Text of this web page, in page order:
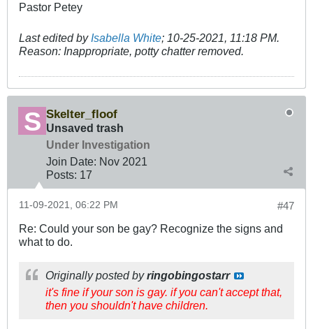
Pastor Petey
Last edited by Isabella White; 10-25-2021, 11:18 PM.
Reason: Inappropriate, potty chatter removed.
Skelter_floof
Unsaved trash
Under Investigation
Join Date: Nov 2021
Posts: 17
#47
11-09-2021, 06:22 PM
Re: Could your son be gay? Recognize the signs and
what to do.
Originally posted byringobingostarr
it's fine if your son is gay. if you can't accept that,
then you shouldn't have children.